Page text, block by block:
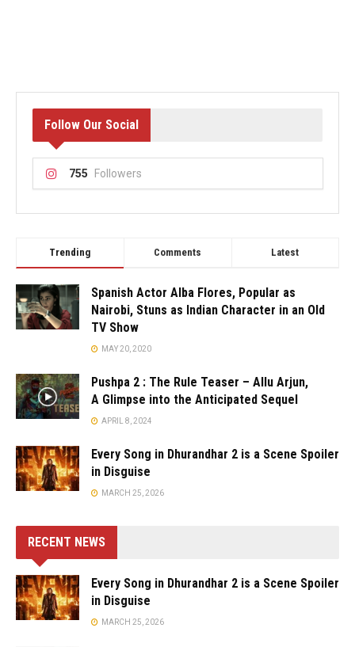
Follow Our Social
755 Followers
Trending Comments Latest
Spanish Actor Alba Flores, Popular as
Nairobi, Stuns as Indian Character in an Old
TV Show
MAY 20, 2020
Pushpa 2 : The Rule Teaser – Allu Arjun,
A Glimpse into the Anticipated Sequel
APRIL 8, 2024
Every Song in Dhurandhar 2 is a Scene Spoiler
in Disguise
MARCH 25, 2026
RECENT NEWS
Every Song in Dhurandhar 2 is a Scene Spoiler
in Disguise
MARCH 25, 2026